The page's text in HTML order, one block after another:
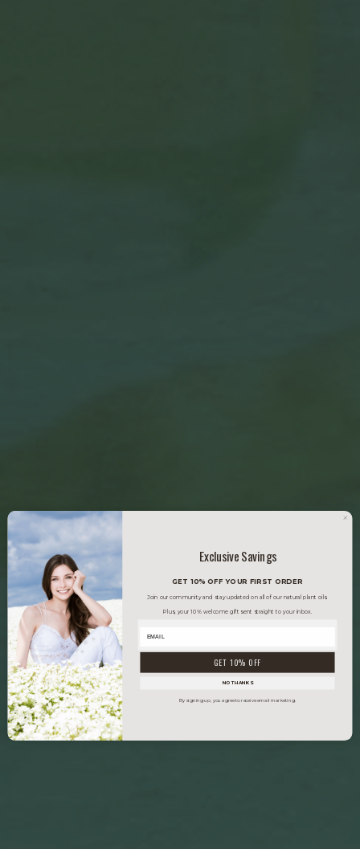
Exclusive Savings
GET 10% OFF YOUR FIRST ORDER
Join our community and stay updated on all of our natural plant oils.
Plus, your 10% welcome gift sent straight to your inbox.
GET 10% OFF
NO THANKS
By signing up, you agree to receive email marketing.